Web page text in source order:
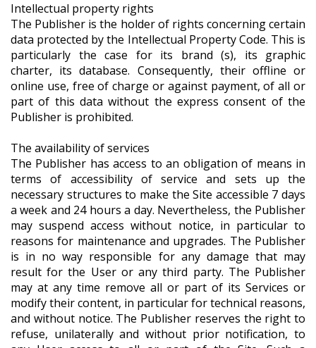
Intellectual property rights
The Publisher is the holder of rights concerning certain
data protected by the Intellectual Property Code. This is
particularly the case for its brand (s), its graphic
charter, its database. Consequently, their offline or
online use, free of charge or against payment, of all or
part of this data without the express consent of the
Publisher is prohibited.
The availability of services
The Publisher has access to an obligation of means in
terms of accessibility of service and sets up the
necessary structures to make the Site accessible 7 days
a week and 24 hours a day. Nevertheless, the Publisher
may suspend access without notice, in particular to
reasons for maintenance and upgrades. The Publisher
is in no way responsible for any damage that may
result for the User or any third party. The Publisher
may at any time remove all or part of its Services or
modify their content, in particular for technical reasons,
and without notice. The Publisher reserves the right to
refuse, unilaterally and without prior notification, to